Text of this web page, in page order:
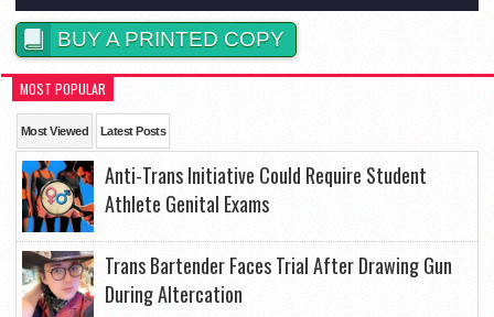
BUY A PRINTED COPY
MOST POPULAR
Most Viewed Latest Posts
Anti-Trans Initiative Could Require Student
Athlete Genital Exams
Trans Bartender Faces Trial After Drawing Gun
During Altercation